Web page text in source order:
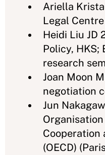
Ariella
Legal
Heidi Liu JD
Policy, HKS;
research
Joan Moon
negotiation
Jun
Cooperation
(OECD)